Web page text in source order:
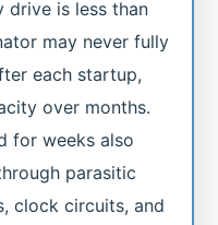
drive is less than
may never fully
each startup,
over months.
for weeks also
parasitic
clock circuits, and